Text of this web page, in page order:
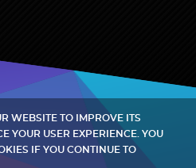
©2002-2026
WEBSITE TO IMPROVE ITS
YOUR USER EXPERIENCE. YOU
IF YOU CONTINUE TO